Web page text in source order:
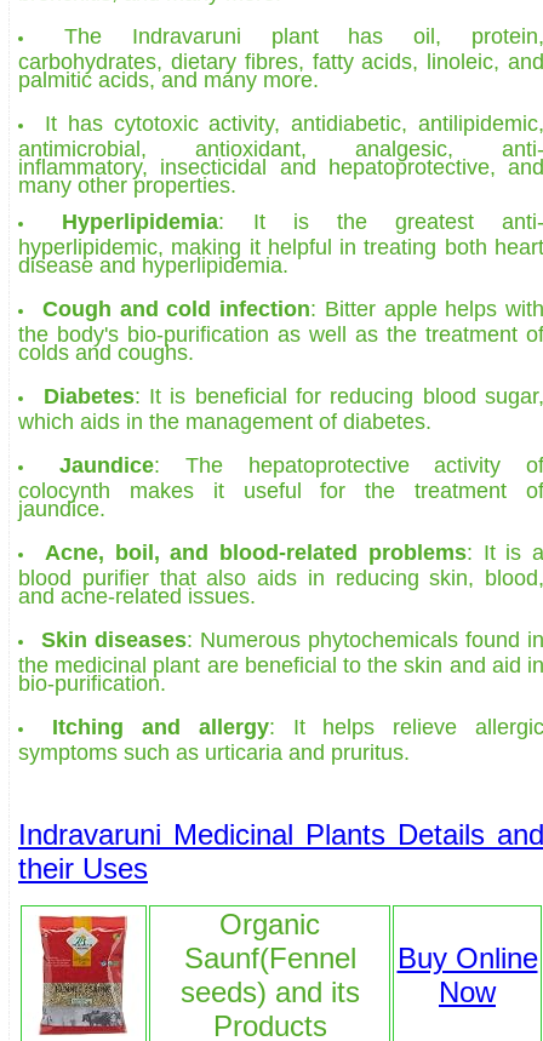
The Indravaruni plant has oil,
carbohydrates, dietary fibres, fatty acids, linoleic, and
palmitic acids, and many more.
It has cytotoxic activity, antidiabetic,
antimicrobial, antioxidant, analgesic, anti-
inflammatory, insecticidal and hepatoprotective, and
many other properties.
Hyperlipidemia: It is the greatest
hyperlipidemic, making it helpful in treating both heart
disease and hyperlipidemia.
Cough and cold infection: Bitter apple helps
the body's bio-purification as well as the treatment of
colds and coughs.
Diabetes: It is beneficial for reducing blood
which aids in the management of diabetes.
Jaundice: The hepatoprotective activity of
colocynth makes it useful for the treatment of
jaundice.
Acne, boil, and blood-related problems: It is
blood purifier that also aids in reducing skin, blood,
and acne-related issues.
Skin diseases: Numerous phytochemicals found
the medicinal plant are beneficial to the skin and aid in
bio-purification.
Itching and allergy: It helps relieve
symptoms such as urticaria and pruritus.
Indravaruni Medicinal Plants Details and
their Uses
Organic
Saunf(Fennel
seeds) and its
Products
Buy Online
Now